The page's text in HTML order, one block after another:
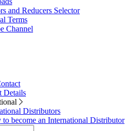
and Reducers Selector
Terms
Channel
Details
Distributors
become an International Distributor